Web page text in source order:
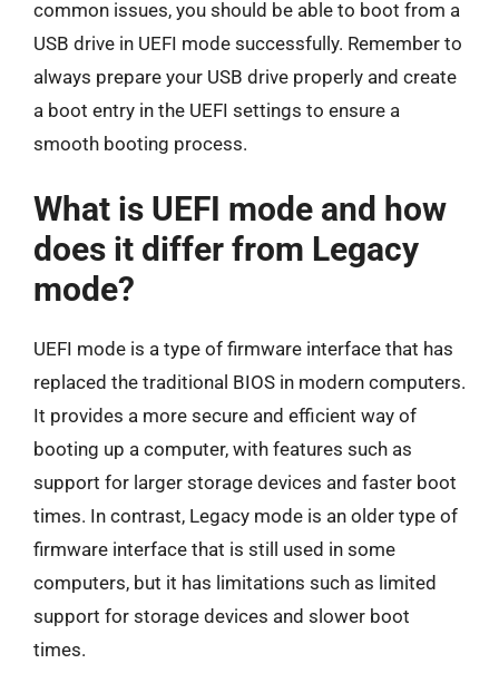
common issues, you should be able to boot from a
USB drive in UEFI mode successfully. Remember to
always prepare your USB drive properly and create
a boot entry in the UEFI settings to ensure a
smooth booting process.
What is UEFI mode and how
does it differ from Legacy
mode?
UEFI mode is a type of firmware interface that has
replaced the traditional BIOS in modern computers.
It provides a more secure and efficient way of
booting up a computer, with features such as
support for larger storage devices and faster boot
times. In contrast, Legacy mode is an older type of
firmware interface that is still used in some
computers, but it has limitations such as limited
support for storage devices and slower boot
times.